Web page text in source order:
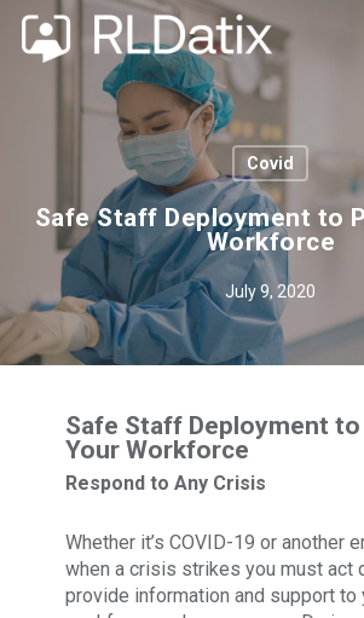
Skip
Covid
Safe Staff Deployment to
Workforce
July 9, 2020
Safe Staff Deployment
Your Workforce
Respond to Any Crisis
Whether it’s COVID-19 or another
when a crisis strikes you must act
provide information and support to